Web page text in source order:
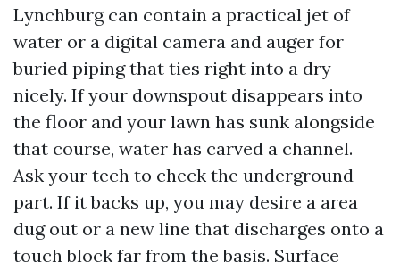
Lynchburg can contain a practical jet of
water or a digital camera and auger for
buried piping that ties right into a dry
nicely. If your downspout disappears into
the floor and your lawn has sunk alongside
that course, water has carved a channel.
Ask your tech to check the underground
part. If it backs up, you may desire a area
dug out or a new line that discharges onto a
touch block far from the basis. Surface